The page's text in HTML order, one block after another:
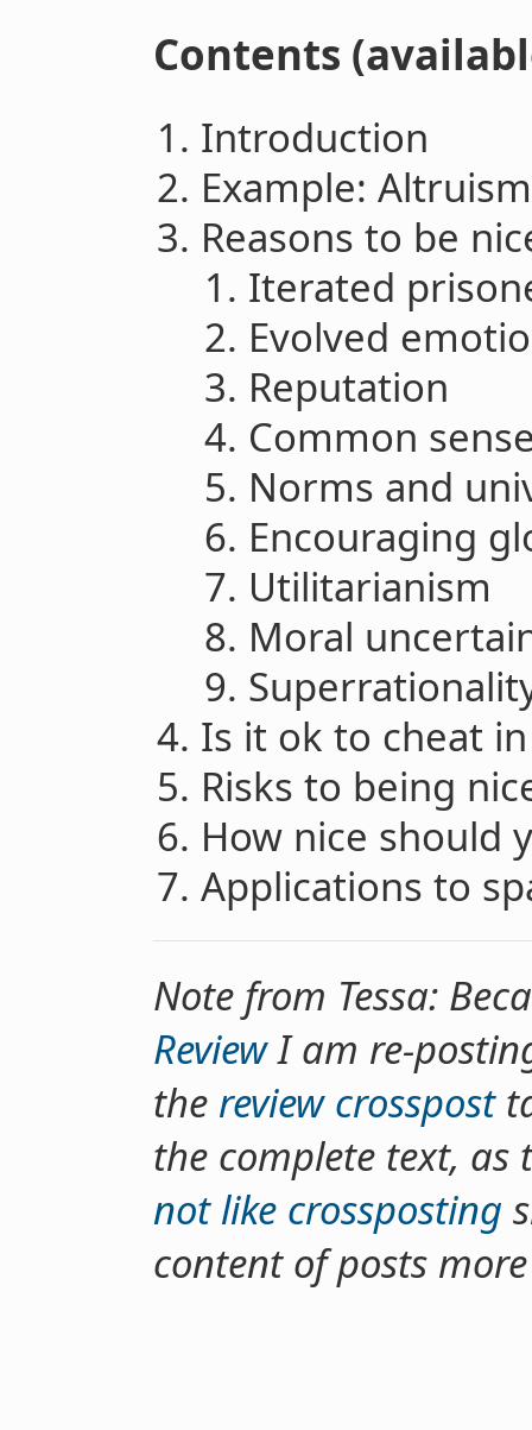
Contents
Introduction
Example:
Reasons to be
Iterated
Evolved
Reputation
Common
Norms and
Encouraging
Utilitarianism
Moral
Is it ok to cheat
Risks to being
How nice should
Applications to
Note from Tessa:
ReviewI am re-
the review crosspost
the complete text,
not like crossposting
content of posts